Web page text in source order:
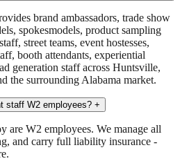
brand ambassadors, trade show
spokesmodels, product sampling
street teams, event hostesses,
booth attendants, experiential
generation staff across Huntsville,
the surrounding Alabama market.
staff W2 employees? +
are W2 employees. We manage all
and carry full liability insurance -